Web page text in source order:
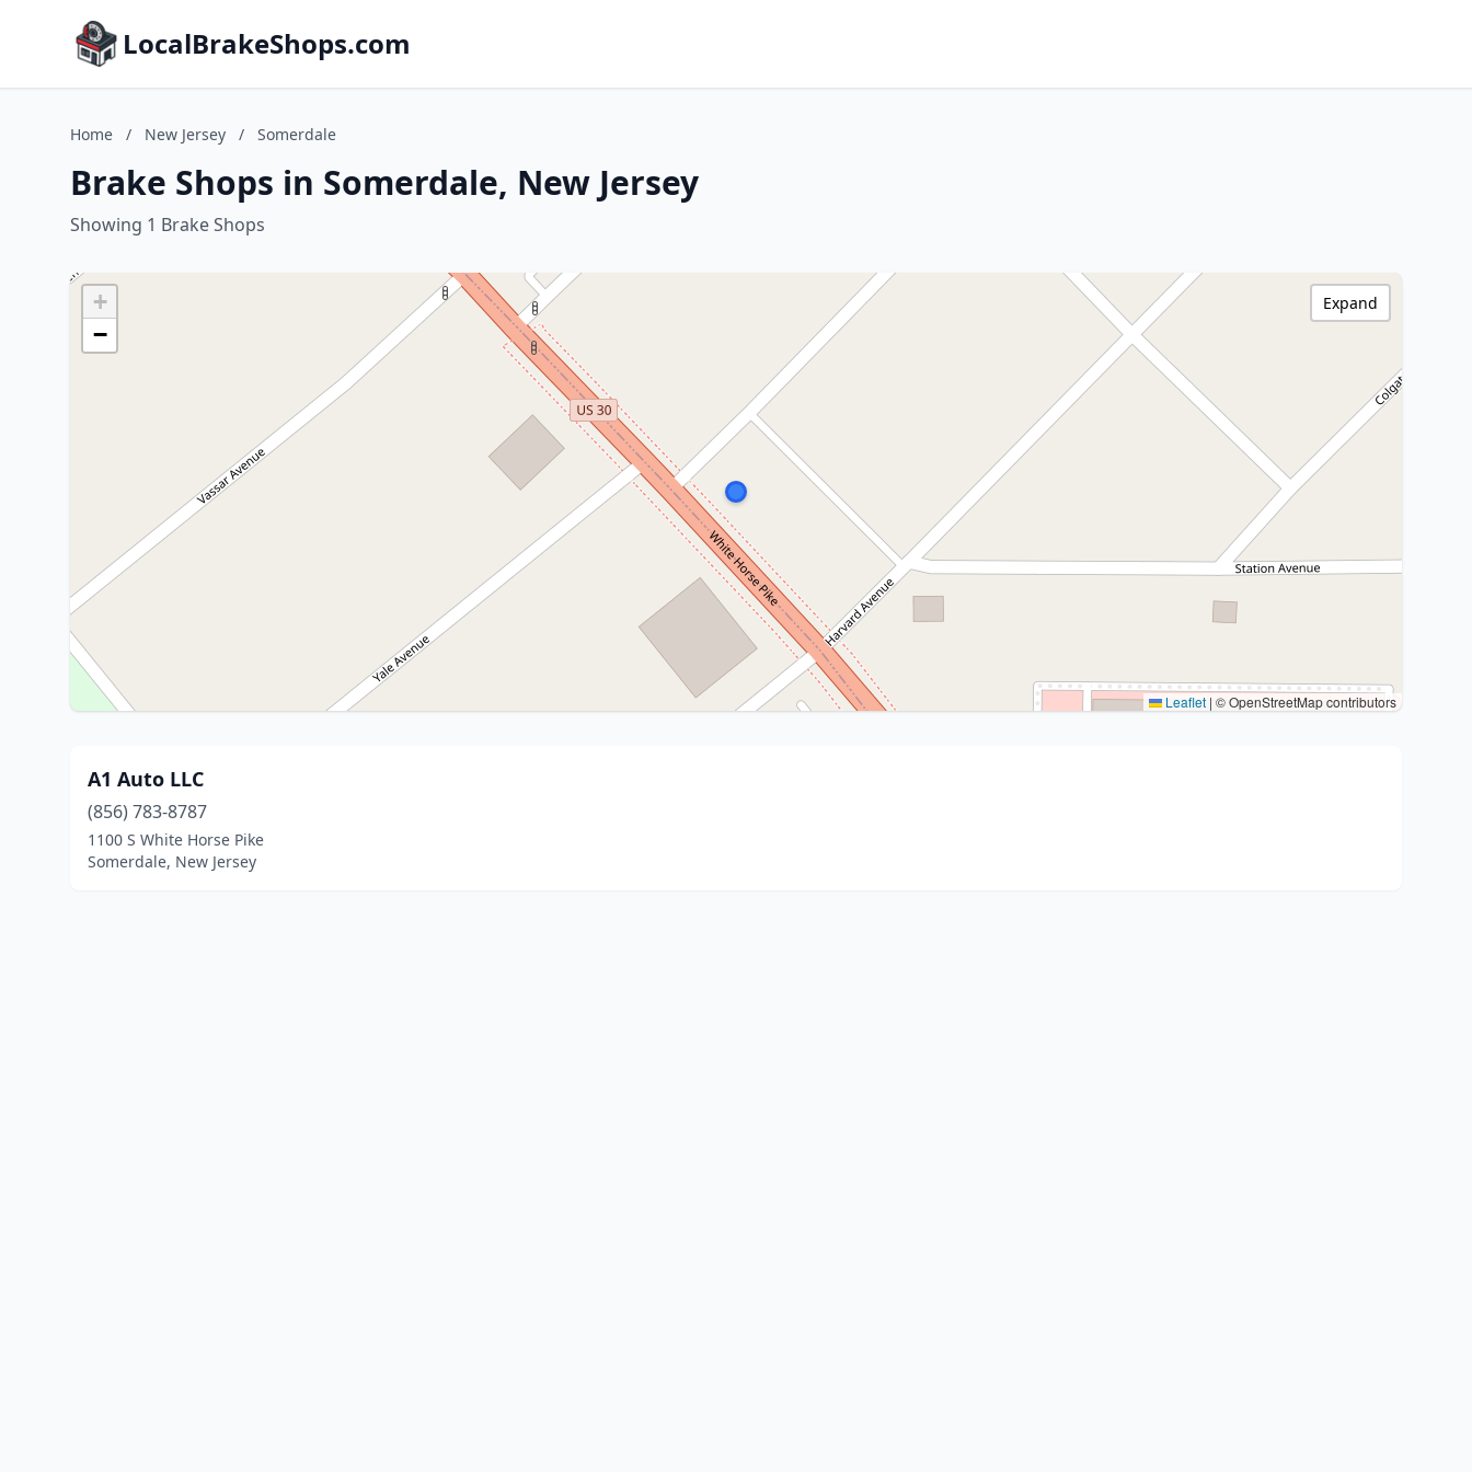
LocalBrakeShops.com
Home / New Jersey / Somerdale
Brake Shops in Somerdale, New Jersey
Showing 1 Brake Shops
+
−
Leaflet | © OpenStreetMap contributors
Expand
A1 Auto LLC
(856) 783-8787
1100 S White Horse Pike
Somerdale, New Jersey